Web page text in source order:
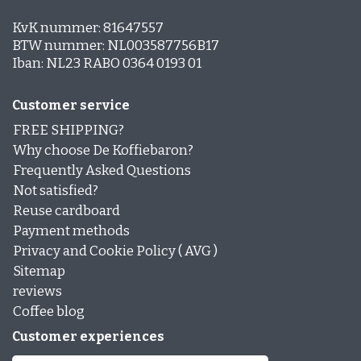
KvK nummer: 81647557
BTW nummer: NL003587756B17
Iban: NL23 RABO 0364 0193 01
Customer service
FREE SHIPPING?
Why choose De Koffiebaron?
Frequently Asked Questions
Not satisfied?
Reuse cardboard
Payment methods
Privacy and Cookie Policy ( AVG )
Sitemap
reviews
Coffee blog
Customer experiences